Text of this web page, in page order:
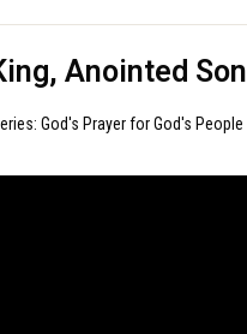
Anointed Son
God's Prayer for God's People